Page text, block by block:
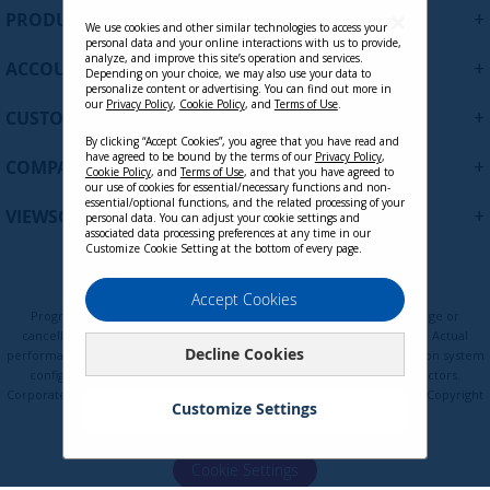
Contact Sales
PRODUCTS
ACCOUNT
CUSTOMER SUPPORT
COMPANY
VIEWSONIC UPDATES
Terms of Use
Programs, pricing, specifications, and availability are subject to change or
cancellation without notice. Certain restrictions and exclusions apply. Actual
performance, compatibility, and user experience may vary depending on system
configuration, network conditions, usage environment, and other factors.
© ViewSonic Corporation 2000-2026. All rights reserved.
Cookie Settings
We use cookies and other similar technologies to access your
personal data and your online interactions with us to provide,
analyze, and improve this site’s operation and services.
Depending on your choice, we may also use your data to
personalize content or advertising. You can find out more in
our Privacy Policy, Cookie Policy, andTerms of Use.
By clicking “Accept Cookies”, you agree that you have read and
have agreed to be bound by the terms of our Privacy Policy,
Cookie Policy, andTerms of Use, and that you have agreed to
our use of cookies for essential/necessary functions and non-
essential/optional functions, and the related processing of your
personal data. You can adjust your cookie settings and
associated data processing preferences at any time in our
Customize Cookie Setting at the bottom of every page.
Accept Cookies
Decline Cookies
Customize Settings